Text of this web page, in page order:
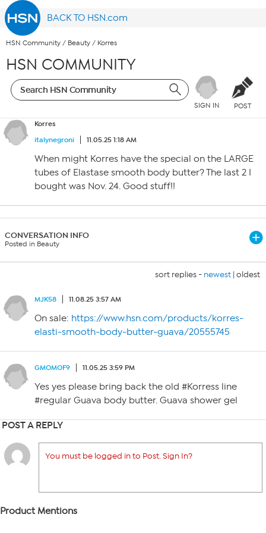
BACK TO HSN.com
HSN Community / Beauty / Korres
HSN COMMUNITY
SIGN IN POST
Korres
italynegroni
11.05.25 1:18 AM
When might Korres have the special on the LARGE
tubes of Elastase smooth body butter? The last 2 I
bought was Nov. 24. Good stuff!!
CONVERSATION INFO
Posted in Beauty
sort replies - newest | oldest
MJK58 11.08.25 3:57 AM
On sale: https://www.hsn.com/products/korres-
elasti-smooth-body-butter-guava/20555745
GMOMOF9 11.05.25 3:59 PM
Yes yes please bring back the old #Korress line
#regular Guava body butter. Guava shower gel
POST A REPLY
You must be logged in to Post. Sign In?
Product Mentions